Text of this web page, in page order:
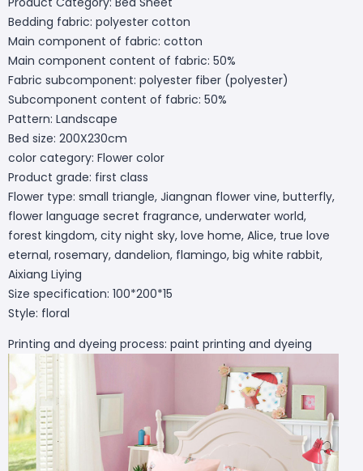
Bedding fabric: polyester cotton
Main component of fabric: cotton
Main component content of fabric: 50%
Fabric subcomponent: polyester fiber (polyester)
Subcomponent content of fabric: 50%
Pattern: Landscape
Bed size: 200X230cm
color category: Flower color
Product grade: first class
Flower type: small triangle, Jiangnan flower vine, butterfly,
flower language secret fragrance, underwater world,
forest kingdom, city night sky, love home, Alice, true love
eternal, rosemary, dandelion, flamingo, big white rabbit,
Aixiang Liying
Size specification: 100*200*15
Style: floral
Printing and dyeing process: paint printing and dyeing